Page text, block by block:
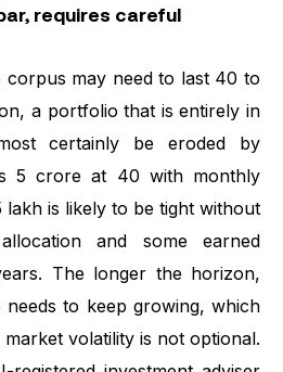
requires careful
may need to last 40 to
a portfolio that is entirely in
certainly be eroded by
5 crore at 40 with monthly
lakh is likely to be tight without
and some earned
The longer the horizon,
to keep growing, which
volatility is not optional.